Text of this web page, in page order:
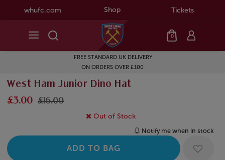
whufc.com Shop Tickets
0
FREE STANDARD UK DELIVERY
ON ORDERS OVER £100
West Ham Junior Dino Hat
£3.00 £16.00
Out of Stock
Notify me when in stock